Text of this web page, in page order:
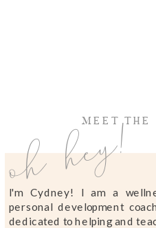
MEET THE
oh hey!
I'm Cydney! I am a
personal development
dedicated to helping and